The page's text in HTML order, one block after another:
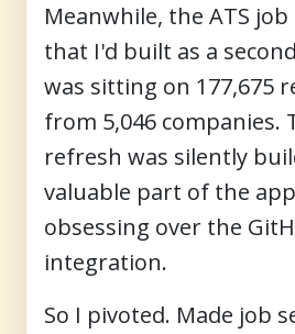
Meanwhile, the ATS
that I'd built as a
was sitting on 177,675
from 5,046 companies.
refresh was silently
valuable part of the
obsessing over the
integration.
So I pivoted. Made job